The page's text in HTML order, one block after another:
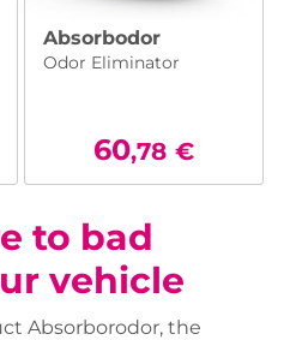
Absorbodor
Odor Eliminator
60,78 €
to bad
vehicle
Absorborodor, the